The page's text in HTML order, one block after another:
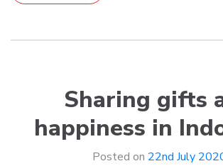
Sharing gifts
happiness in
Posted on 22nd July